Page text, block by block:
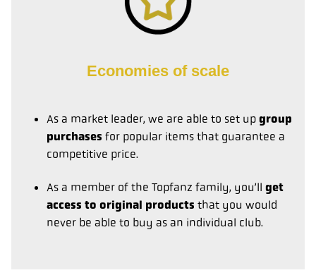
Economies of scale
As a market leader, we are able to set upgroup
purchases for popular items that guarantee a
competitive price.
As a member of the Topfanz family, you’ll get
access to original products that you would
never be able to buy as an individual club.